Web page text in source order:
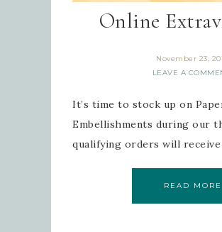
Online
November 23,
LEAVE A
It’s time to stock up on
Embellishments during our
qualifying orders will
READ MORE